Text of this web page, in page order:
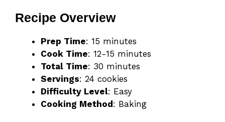
Recipe Overview
Prep Time: 15 minutes
Cook Time: 12-15 minutes
Total Time: 30 minutes
Servings: 24 cookies
Difficulty Level: Easy
Cooking Method : Baking